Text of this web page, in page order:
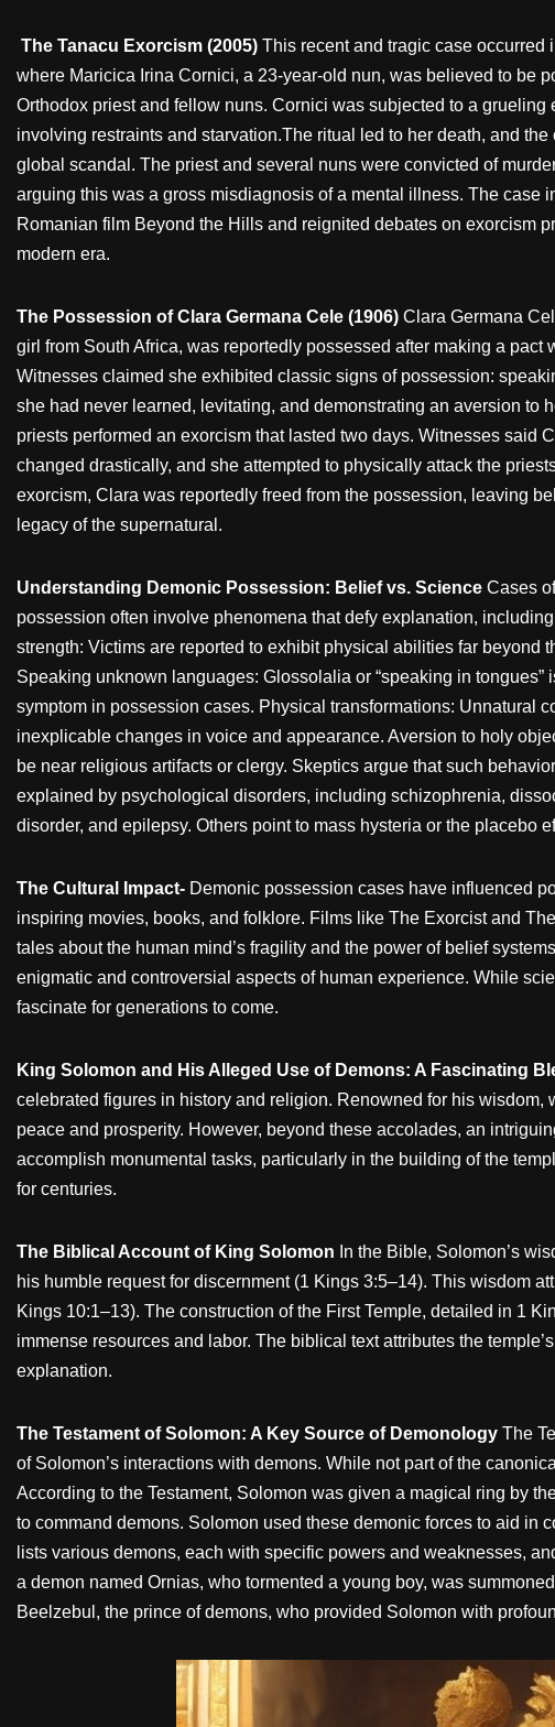
The Tanacu Exorcism (2005) This recent and tragic case occurred
where Maricica Irina Cornici, a 23-year-old nun, was believed to be
Orthodox priest and fellow nuns. Cornici was subjected to a grueling
involving restraints and starvation.The ritual led to her death, and the
global scandal. The priest and several nuns were convicted of
arguing this was a gross misdiagnosis of a mental illness. The case
Romanian film Beyond the Hills and reignited debates on exorcism
modern era.
The Possession of Clara Germana Cele (1906) Clara Germana
girl from South Africa, was reportedly possessed after making a pact
Witnesses claimed she exhibited classic signs of possession:
she had never learned, levitating, and demonstrating an aversion to
priests performed an exorcism that lasted two days. Witnesses said
changed drastically, and she attempted to physically attack the
exorcism, Clara was reportedly freed from the possession, leaving
legacy of the supernatural.
Understanding Demonic Possession: Belief vs. Science Cases
possession often involve phenomena that defy explanation,
strength: Victims are reported to exhibit physical abilities far beyond
Speaking unknown languages: Glossolalia or “speaking in tongues”
symptom in possession cases. Physical transformations: Unnatural
inexplicable changes in voice and appearance. Aversion to holy
be near religious artifacts or clergy. Skeptics argue that such
explained by psychological disorders, including schizophrenia,
disorder, and epilepsy. Others point to mass hysteria or the placebo
The Cultural Impact- Demonic possession cases have influenced
inspiring movies, books, and folklore. Films like The Exorcist and
tales about the human mind’s fragility and the power of belief
enigmatic and controversial aspects of human experience. While
fascinate for generations to come.
King Solomon and His Alleged Use of Demons: A Fascinating
celebrated figures in history and religion. Renowned for his wisdom,
peace and prosperity. However, beyond these accolades, an
accomplish monumental tasks, particularly in the building of the
for centuries.
The Biblical Account of King Solomon In the Bible, Solomon’s
his humble request for discernment (1 Kings 3:5–14). This wisdom
Kings 10:1–13). The construction of the First Temple, detailed in 1
immense resources and labor. The biblical text attributes the
explanation.
The Testament of Solomon: A Key Source of Demonology The
of Solomon’s interactions with demons. While not part of the
According to the Testament, Solomon was given a magical ring by
to command demons. Solomon used these demonic forces to aid in
lists various demons, each with specific powers and weaknesses,
a demon named Ornias, who tormented a young boy, was
Beelzebul, the prince of demons, who provided Solomon with